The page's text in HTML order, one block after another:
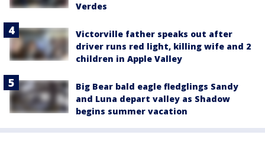
Verdes
Victorville father speaks out after
driver runs red light, killing wife and 2
children in Apple Valley
Big Bear bald eagle fledglings Sandy
and Luna depart valley as Shadow
begins summer vacation